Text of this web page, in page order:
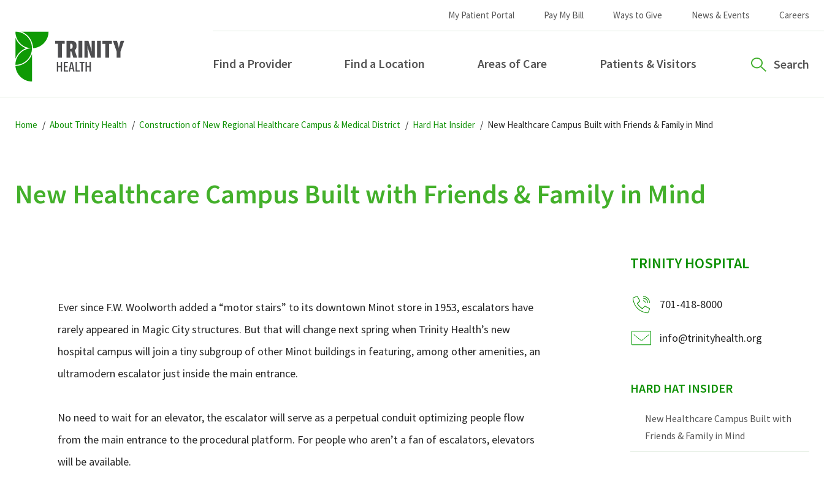
to
to
to
My Patient Portal Pay My Bill Ways to Give News & Events Careers
Find a Provider Find a Location Areas of Care Patients & Visitors Search
How can we help you?
Home About Trinity Health Construction of New Regional Healthcare Campus & Medical District Hard Hat Insider New Healthcare Campus Built with Friends & Family in Mind
New Healthcare Campus Built with Friends & Family in Mind
Ever since F.W. Woolworth added a “motor stairs” to its downtown Minot store in 1953, escalators have
rarely appeared in Magic City structures. But that will change next spring when Trinity Health’s new
hospital campus will join a tiny subgroup of other Minot buildings in featuring, among other amenities, an
ultramodern escalator just inside the main entrance.
No need to wait for an elevator, the escalator will serve as a perpetual conduit optimizing people flow
from the main entrance to the procedural platform. For people who aren’t a fan of escalators, elevators
will be available.
sidebar
TRINITY HOSPITAL
701-418-8000
info@trinityhealth.org
HARD HAT INSIDER
New Healthcare Campus Built with
Friends & Family in Mind